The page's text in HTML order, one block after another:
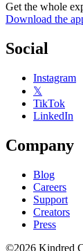
Get the whole
Download the
Social
Instagram
𝕏
TikTok
LinkedIn
Company
Blog
Careers
Support
Creators
Press
©2026 Kindred